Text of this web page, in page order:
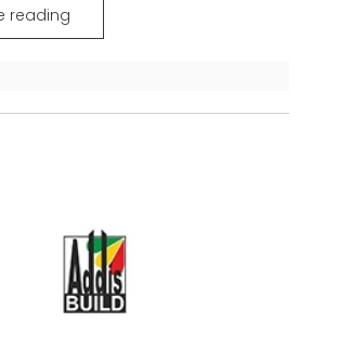
reading